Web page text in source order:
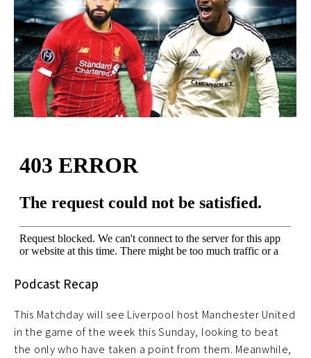
Podcast Recap
This Matchday will see Liverpool host Manchester United
in the game of the week this Sunday, looking to beat
the only who have taken a point from them. Meanwhile,